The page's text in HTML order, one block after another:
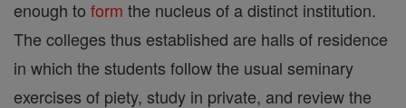
enough to form the nucleus of a distinct institution.
The colleges thus established are halls of residence
in which the students follow the usual seminary
exercises of piety, study in private, and review the